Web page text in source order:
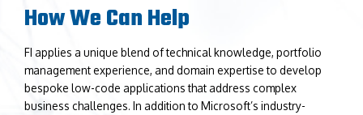
How We Can Help
FI applies a unique blend of technical knowledge, portfolio
management experience, and domain expertise to develop
bespoke low-code applications that address complex
business challenges. In addition to Microsoft’s industry-